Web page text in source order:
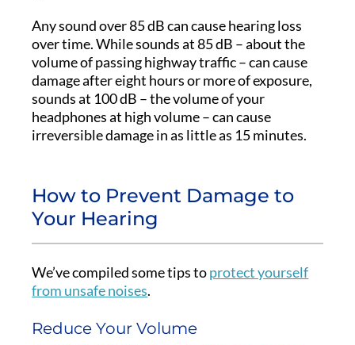
Any sound over 85 dB can cause hearing loss
over time. While sounds at 85 dB – about the
volume of passing highway traffic – can cause
damage after eight hours or more of exposure,
sounds at 100 dB – the volume of your
headphones at high volume – can cause
irreversible damage in as little as 15 minutes.
How to Prevent Damage to
Your Hearing
We’ve compiled some tips toprotect yourself
from unsafe noises.
Reduce Your Volume